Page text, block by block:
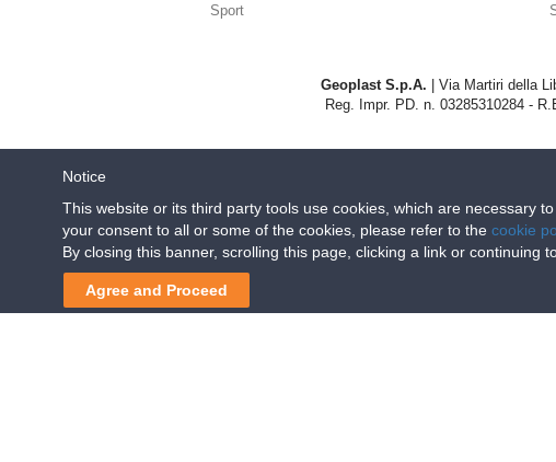
Sport
Geoplast S.p.A. | Via Martiri della
Reg. Impr. PD. n. 03285310284 -
Notice
This website or its third party tools use cookies, which are necessary
your consent to all or some of the cookies, please refer to the cookie
By closing this banner, scrolling this page, clicking a link or continuing
Agree and Proceed